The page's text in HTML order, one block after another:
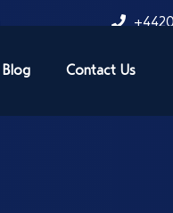
Blog Contact Us